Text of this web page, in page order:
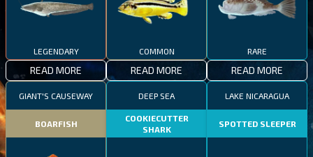
LEGENDARY
READ MORE
COMMON
READ MORE
RARE
READ MORE
GIANT'S CAUSEWAY
BOARFISH
DEEP SEA
COOKIECUTTER
SHARK
LAKE NICARAGUA
SPOTTED SLEEPER